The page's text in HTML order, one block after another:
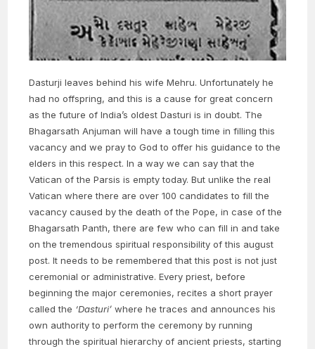
Dasturji leaves behind his wife Mehru. Unfortunately he
had no offspring, and this is a cause for great concern
as the future of India’s oldest Dasturi is in doubt. The
Bhagarsath Anjuman will have a tough time in filling this
vacancy and we pray to God to offer his guidance to the
elders in this respect. In a way we can say that the
Vatican of the Parsis is empty today. But unlike the real
Vatican where there are over 100 candidates to fill the
vacancy caused by the death of the Pope, in case of the
Bhagarsath Panth, there are few who can fill in and take
on the tremendous spiritual responsibility of this august
post. It needs to be remembered that this post is not just
ceremonial or administrative. Every priest, before
beginning the major ceremonies, recites a short prayer
called the ‘Dasturi’ where he traces and announces his
own authority to perform the ceremony by running
through the spiritual hierarchy of ancient priests, starting